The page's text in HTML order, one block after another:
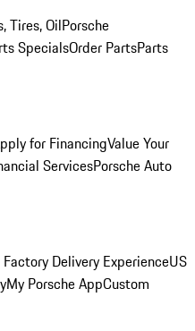
Tires, OilPorsche
SpecialsOrder PartsParts
for FinancingValue Your
ServicesPorsche Auto
Factory Delivery ExperienceUS
My Porsche AppCustom